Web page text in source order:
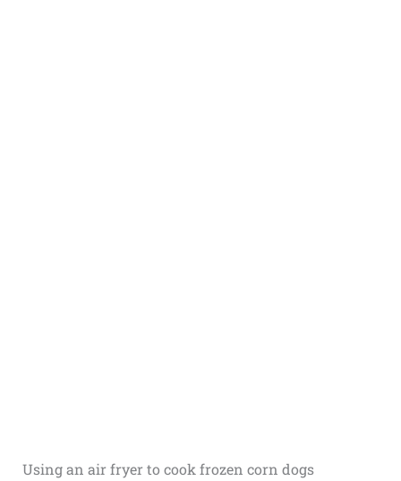
Using an air fryer to cook frozen corn dogs